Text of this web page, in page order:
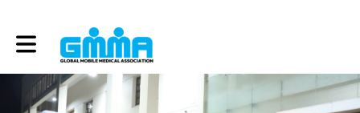
Toggle main navigation